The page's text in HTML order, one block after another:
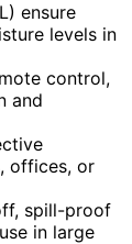
ensure
levels in
control,
and
offices, or
spill-proof
in large